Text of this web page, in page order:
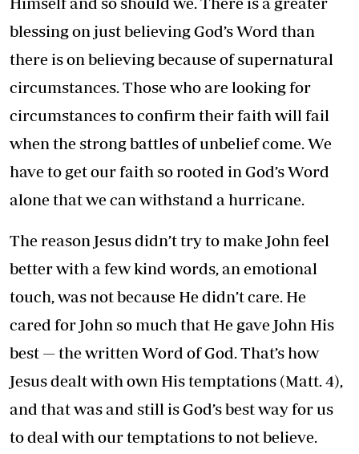
blessing on just believing God’s Word than
there is on believing because of supernatural
circumstances. Those who are looking for
circumstances to confirm their faith will fail
when the strong battles of unbelief come. We
have to get our faith so rooted in God’s Word
alone that we can withstand a hurricane.
The reason Jesus didn’t try to make John feel
better with a few kind words, an emotional
touch, was not because He didn’t care. He
cared for John so much that He gave John His
best — the written Word of God. That’s how
Jesus dealt with own His temptations (Matt. 4),
and that was and still is God’s best way for us
to deal with our temptations to not believe.